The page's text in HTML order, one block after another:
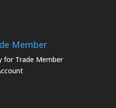
Member
for Trade Member